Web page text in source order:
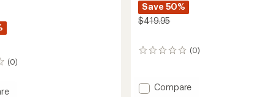
(0)
Save 50%
$419.95
(0)
0
Add
Compare